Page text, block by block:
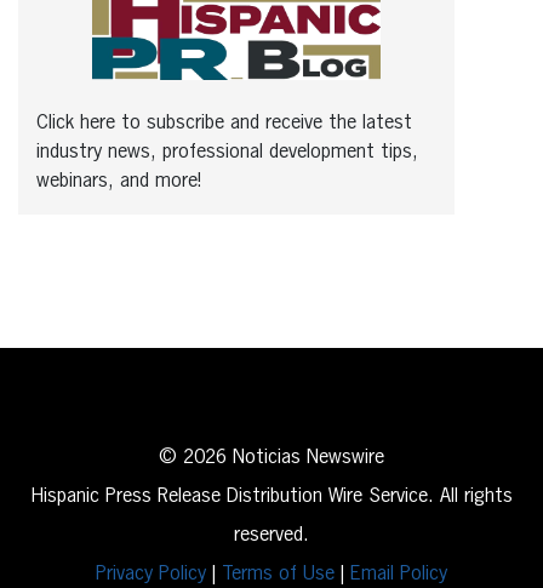
Click here to subscribe and receive the latest
industry news, professional development tips,
webinars, and more!
© 2026 Noticias Newswire
Hispanic Press Release Distribution Wire Service. All rights
reserved.
Privacy Policy
Terms of Use Email Policy